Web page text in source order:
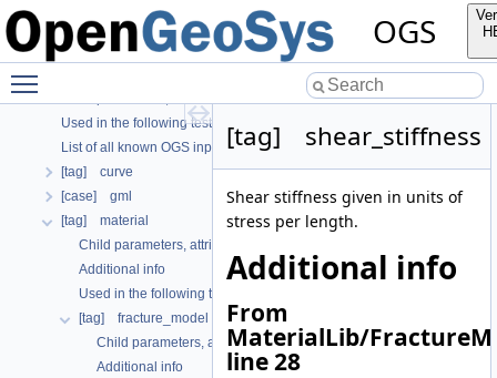
OGS
OGS Input File Parameters—Quality Assurance
OGS Input File Parameters
Used in the following test data files
List of all known OGS input file parameters
[tag] curve
[case] gml
[tag] material
Child parameters, attributes and cases
Additional info
Used in the following test data files
[tag] fracture_model
Child parameters, attributes and cases
Additional info
[tag] shear_stiffness
Shear stiffness given in units of
stress per length.
Additional info
From
MaterialLib/
line 28